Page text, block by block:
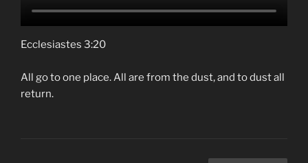
Ecclesiastes 3:20
All go to one place. All are from the dust, and to dust all
return.